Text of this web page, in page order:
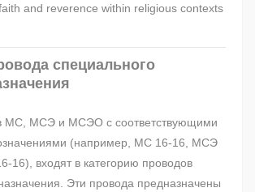
and reverence within religious contexts
специального
МС, МСЭ и МСЭО с соответствующими
(например, МС 16-16, МСЭ
входят в категорию проводов
Эти провода предназначены